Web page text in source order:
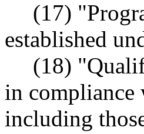
(17)
established
(18)
in compliance
including